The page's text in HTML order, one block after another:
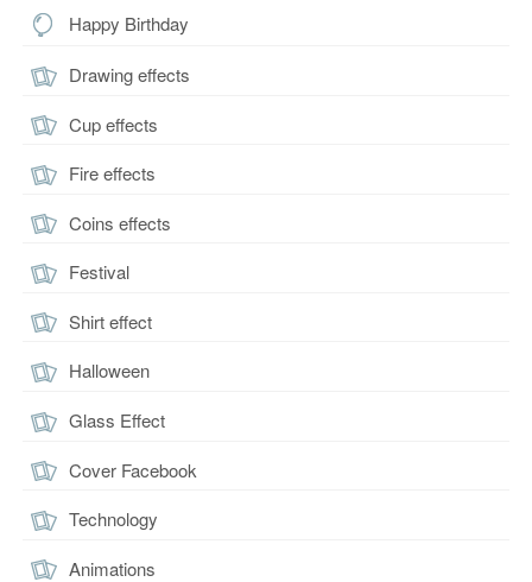
Happy Birthday
Drawing effects
Cup effects
Fire effects
Coins effects
Festival
Shirt effect
Halloween
Glass Effect
Cover Facebook
Technology
Animations